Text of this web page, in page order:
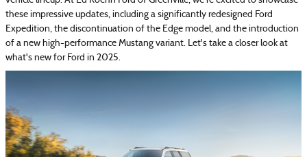
these impressive updates, including a significantly redesigned Ford
Expedition, the discontinuation of the Edge model, and the introduction
of a new high-performance Mustang variant. Let's take a closer look at
what's new for Ford in 2025.